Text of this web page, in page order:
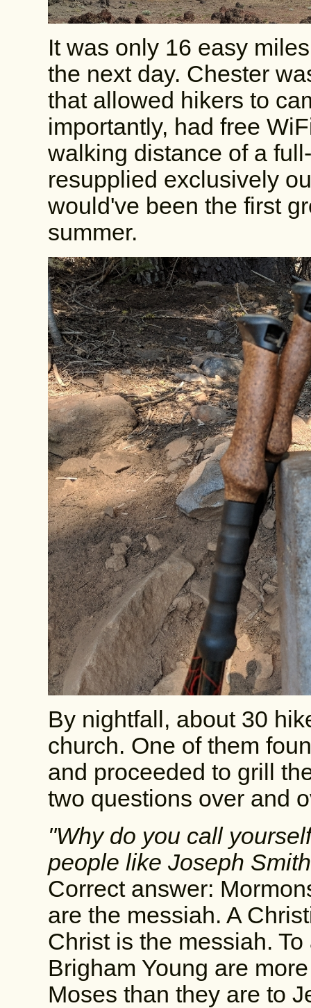
It was only 16 easy
the next day. Chester
that allowed hikers to
importantly, had free
walking distance of a
resupplied exclusively
would've been the first
summer.
By nightfall, about 30
church. One of them
and proceeded to grill
two questions over and
"Why do you call
people like Joseph
Correct answer:
are the messiah. A
Christ is the messiah.
Brigham Young are
Moses than they are to